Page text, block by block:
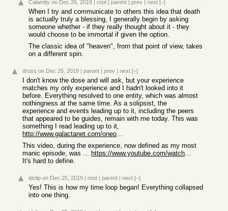
Calamity on Dec 26, 2019 | root | parent | prev | next [–]
When I try and communicate to others this idea that death
is actually truly a blessing, I generally begin by asking
someone whether - if they really thought about it - they
would choose to be immortal if given the option.
The classic idea of "heaven", from that point of view, takes
on a different spin.
dross on Dec 25, 2019 | parent | prev | next [–]
I don't know the dose and will ask, but your experience
matches my only experience and I hadn't looked into it
before. Everything resolved to one entity, which was almost
nothingness at the same time. As a solipsist, the
experience and events leading up to it, including the peers
that appeared to be guides, remain with me today. This was
something I read leading up to it,
http://www.galactanet.com/oneoff/theegg_mod.html
This video, during the experience, now defined as my most
manic episode, was ...
https://www.youtube.com/watch?v=CYWOdtReCVw
It's hard to define.
idclip on Dec 25, 2019 | root | parent | next [–]
Yes! This is how my time loop began! Everything collapsed
into one thing.